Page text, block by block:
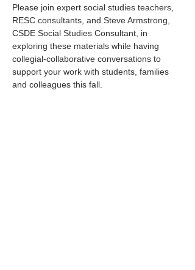
Please join expert social studies teachers,
RESC consultants, and Steve Armstrong,
CSDE Social Studies Consultant, in
exploring these materials while having
collegial-collaborative conversations to
support your work with students, families
and colleagues this fall.